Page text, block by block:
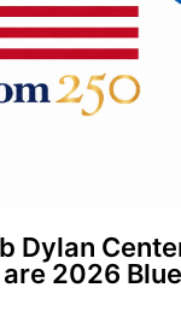
Dylan
are 2026